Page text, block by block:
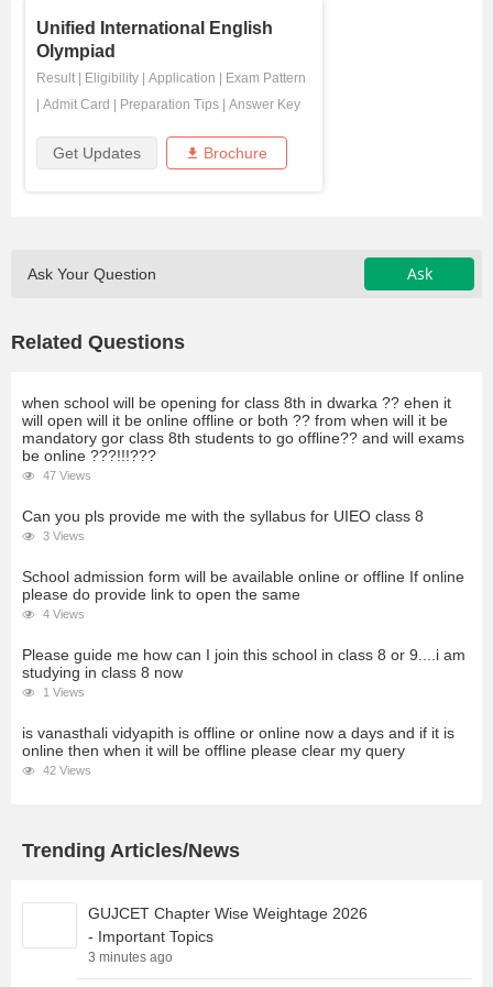
Unified International English
Olympiad
Result Eligibility Application
Exam Pattern
Admit Card Preparation Tips Answer Key
Get Updates Brochure
Ask Your Question Ask
Related Questions
when school will be opening for class 8th in dwarka ?? ehen it
will open will it be online offline or both ?? from when will it be
mandatory gor class 8th students to go offline?? and will exams
be online ???!!!???
47 Views
Can you pls provide me with the syllabus for UIEO class 8
3 Views
School admission form will be available online or offline If online
please do provide link to open the same
4 Views
Please guide me how can I join this school in class 8 or 9....i am
studying in class 8 now
1 Views
is vanasthali vidyapith is offline or online now a days and if it is
online then when it will be offline please clear my query
42 Views
Trending Articles/News
GUJCET Chapter Wise Weightage 2026
- Important Topics
3 minutes ago